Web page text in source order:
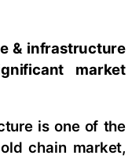
& infrastructure
market
is one of the
chain market,